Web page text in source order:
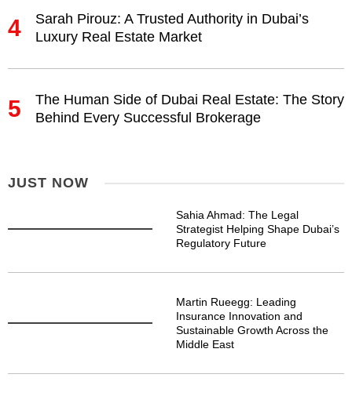
4
Sarah Pirouz: A Trusted Authority in Dubai’s
Luxury Real Estate Market
5
The Human Side of Dubai Real Estate: The Story
Behind Every Successful Brokerage
JUST NOW
Sahia Ahmad: The Legal
Strategist Helping Shape Dubai’s
Regulatory Future
Martin Rueegg: Leading
Insurance Innovation and
Sustainable Growth Across the
Middle East